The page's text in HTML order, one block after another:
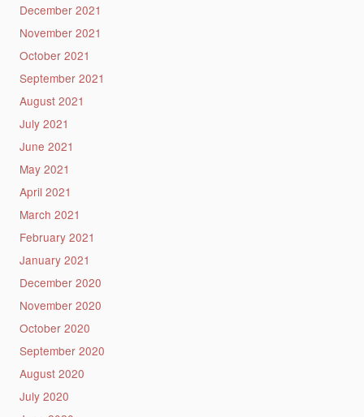
December 2021
November 2021
October 2021
September 2021
August 2021
July 2021
June 2021
May 2021
April 2021
March 2021
February 2021
January 2021
December 2020
November 2020
October 2020
September 2020
August 2020
July 2020